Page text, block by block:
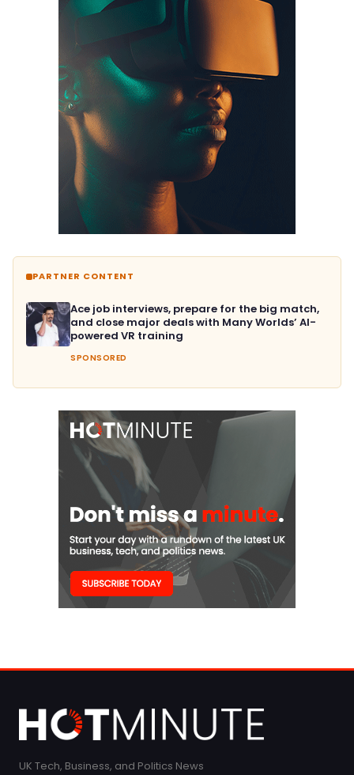
PARTNER CONTENT
Ace job interviews, prepare for the big match,
and close major deals with Many Worlds’ AI-
powered VR training
SPONSORED
UK Tech, Business, and Politics News